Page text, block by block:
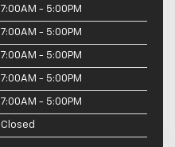
7:00AM - 5:00PM
7:00AM - 5:00PM
7:00AM - 5:00PM
7:00AM - 5:00PM
7:00AM - 5:00PM
Closed